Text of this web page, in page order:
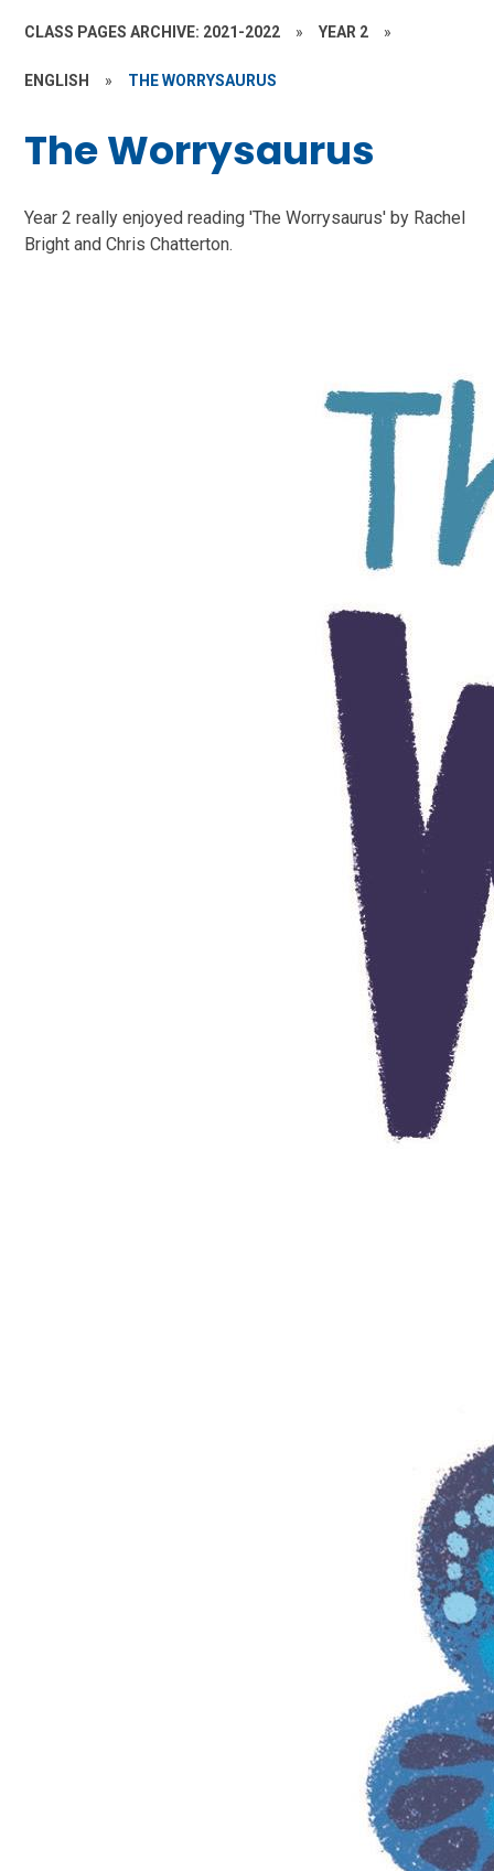
CLASS PAGES ARCHIVE: 2021-2022 » YEAR 2 »
ENGLISH » THE WORRYSAURUS
The Worrysaurus
Year 2 really enjoyed reading 'The Worrysaurus' by Rachel
Bright and Chris Chatterton.